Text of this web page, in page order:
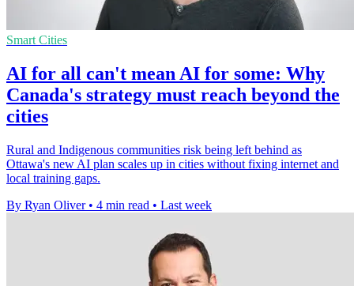
Smart Cities
AI for all can't mean AI for some: Why
Canada's strategy must reach beyond the
cities
Rural and Indigenous communities risk being left behind as
Ottawa's new AI plan scales up in cities without fixing internet and
local training gaps.
By Ryan Oliver • 4 min read • Last week